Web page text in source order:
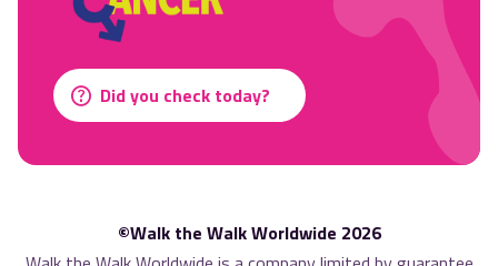
©Walk the Walk Worldwide 2026
Did you check today?